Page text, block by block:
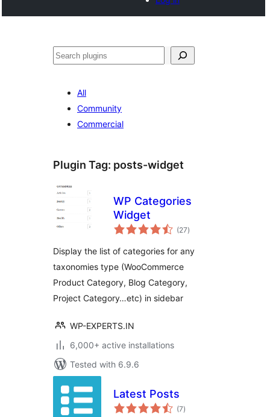
Search
All
Community
Commercial
Plugin Tag: posts-widget
WP Categories
Widget
(27total
ratings
)
Display the list of categories for any
taxonomies type (WooCommerce
Product Category, Blog Category,
Project Category…etc) in sidebar
WP-EXPERTS.IN
6,000+ active installations
Tested with 6.9.6
Latest Posts
(7total
ratings
)